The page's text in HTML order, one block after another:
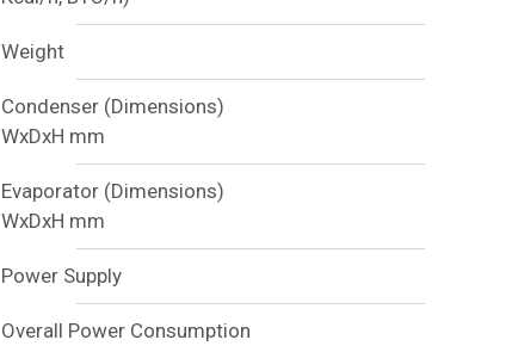
Weight
Condenser (Dimensions)
WxDxH mm
Evaporator (Dimensions)
WxDxH mm
Power Supply
Overall Power Consumption